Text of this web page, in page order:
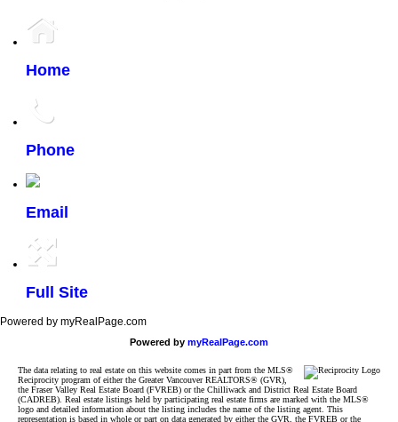
Home
Phone
Email
Full Site
Powered by myRealPage.com
Powered by myRealPage.com
The data relating to real estate on this website comes in part from the MLS®
Reciprocity program of either the Greater Vancouver REALTORS® (GVR),
the Fraser Valley Real Estate Board (FVREB) or the Chilliwack and District Real Estate Board
(CADREB). Real estate listings held by participating real estate firms are marked with the MLS®
logo and detailed information about the listing includes the name of the listing agent. This
representation is based in whole or part on data generated by either the GVR, the FVREB or the